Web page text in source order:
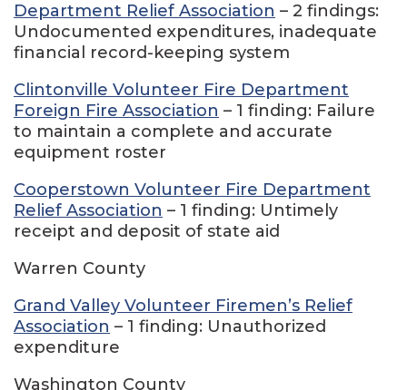
Department Relief Association – 2 findings:
Undocumented expenditures, inadequate
financial record-keeping system
Clintonville Volunteer Fire Department
Foreign Fire Association – 1 finding: Failure
to maintain a complete and accurate
equipment roster
Cooperstown Volunteer Fire Department
Relief Association – 1 finding: Untimely
receipt and deposit of state aid
Warren County
Grand Valley Volunteer Firemen’s Relief
Association – 1 finding: Unauthorized
expenditure
Washington County